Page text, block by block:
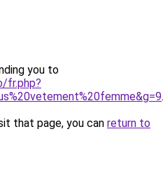
you to
fr.php?
.
that page, you can return to